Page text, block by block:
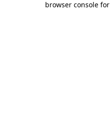
browser console